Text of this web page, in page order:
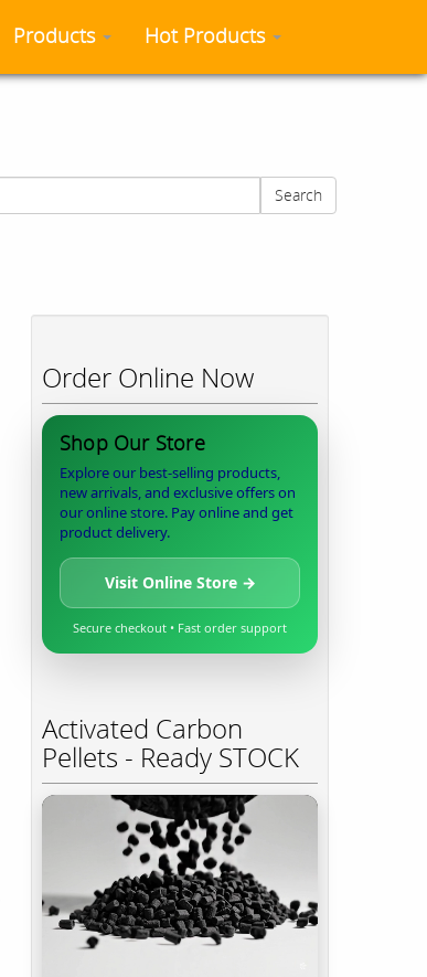
Products Hot Products
Search
Order Online Now
Shop Our Store
Explore our best-selling products,
new arrivals, and exclusive offers on
our online store. Pay online and get
product delivery.
Visit Online Store →
Secure checkout • Fast order support
Activated Carbon
Pellets - Ready STOCK